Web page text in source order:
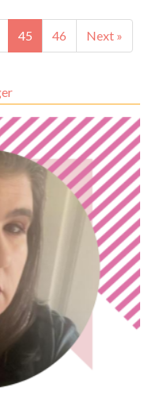
45 46 Next »